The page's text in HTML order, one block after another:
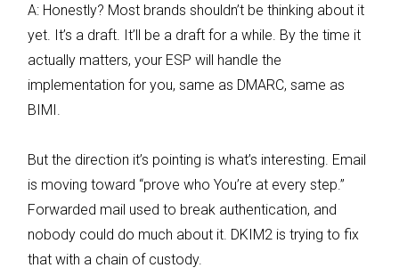
A: Honestly? Most brands shouldn’t be thinking about it
yet. It’s a draft. It’ll be a draft for a while. By the time it
actually matters, your ESP will handle the
implementation for you, same as DMARC, same as
BIMI.
But the direction it’s pointing is what’s interesting. Email
is moving toward “prove who You’re at every step.”
Forwarded mail used to break authentication, and
nobody could do much about it. DKIM2 is trying to fix
that with a chain of custody.